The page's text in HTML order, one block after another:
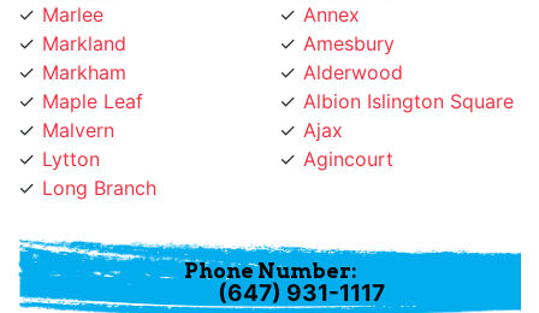
Markland
Markham
Maple Leaf
Malvern
Lytton
Long Branch
Amesbury
Alderwood
Albion Islington Square
Ajax
Agincourt
Phone Number:
(647) 931-1117